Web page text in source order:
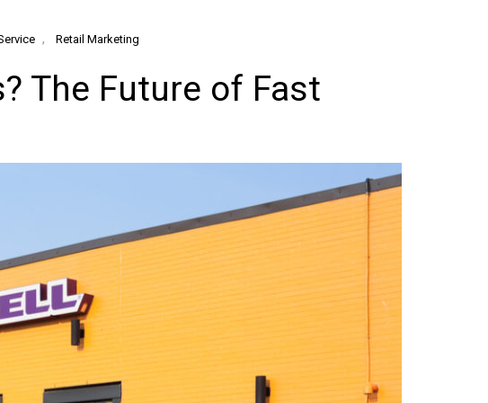
, Retail Marketing
The Future of Fast